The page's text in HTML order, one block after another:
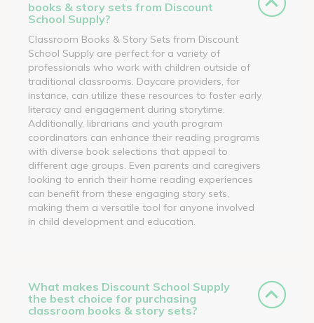
books & story sets from Discount
School Supply?
Classroom Books & Story Sets from Discount
School Supply are perfect for a variety of
professionals who work with children outside of
traditional classrooms. Daycare providers, for
instance, can utilize these resources to foster early
literacy and engagement during storytime.
Additionally, librarians and youth program
coordinators can enhance their reading programs
with diverse book selections that appeal to
different age groups. Even parents and caregivers
looking to enrich their home reading experiences
can benefit from these engaging story sets,
making them a versatile tool for anyone involved
in child development and education.
What makes Discount School Supply
the best choice for purchasing
classroom books & story sets?